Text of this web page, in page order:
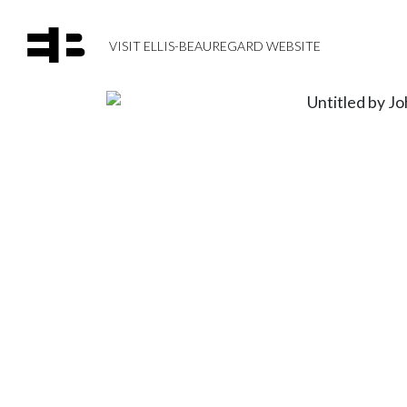
VISIT ELLIS-BEAUREGARD WEBSITE